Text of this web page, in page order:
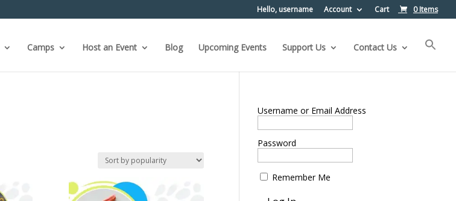
Hello, username Account Cart 0 Items
Camps Host an Event Blog Upcoming Events Support Us Contact Us
Username or Email Address
Password
Remember Me